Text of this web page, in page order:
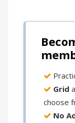
Grid
choose
No